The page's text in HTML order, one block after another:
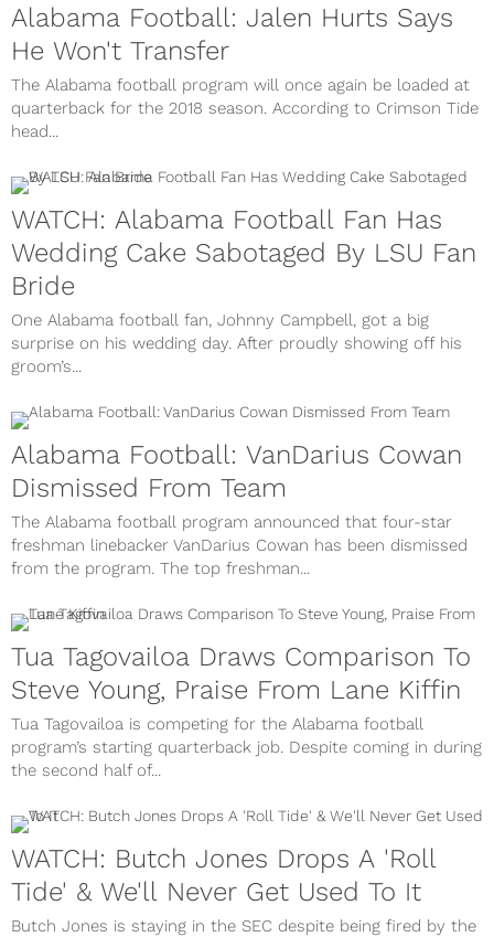
Alabama Football: Jalen Hurts Says
He Won't Transfer
The Alabama football program will once again be loaded at
quarterback for the 2018 season. According to Crimson Tide
head...
WATCH: Alabama Football Fan Has
Wedding Cake Sabotaged By LSU Fan
Bride
One Alabama football fan, Johnny Campbell, got a big
surprise on his wedding day. After proudly showing off his
groom’s...
Alabama Football: VanDarius Cowan
Dismissed From Team
The Alabama football program announced that four-star
freshman linebacker VanDarius Cowan has been dismissed
from the program. The top freshman...
Tua Tagovailoa Draws Comparison To
Steve Young, Praise From Lane Kiffin
Tua Tagovailoa is competing for the Alabama football
program’s starting quarterback job. Despite coming in during
the second half of...
WATCH: Butch Jones Drops A 'Roll
Tide' & We'll Never Get Used To It
Butch Jones is staying in the SEC despite being fired by the